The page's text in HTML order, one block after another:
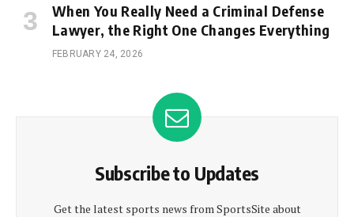
When You Really Need a Criminal Defense
Lawyer, the Right One Changes Everything
FEBRUARY 24, 2026
Subscribe to Updates
Get the latest sports news from SportsSite about